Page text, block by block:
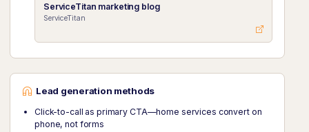
ServiceTitan marketing blog
ServiceTitan
Lead generation methods
Click-to-call as primary CTA—home services convert on
phone, not forms